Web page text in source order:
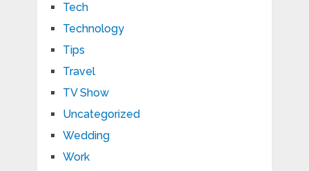
Tech
Technology
Tips
Travel
TV Show
Uncategorized
Wedding
Work